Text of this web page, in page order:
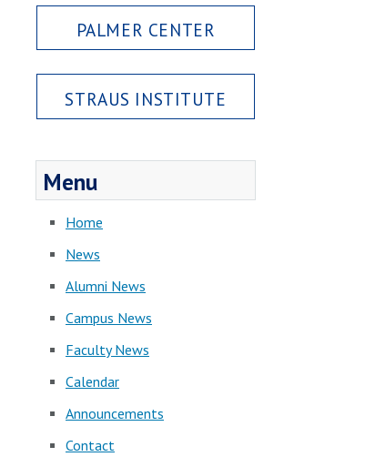
PALMER CENTER
STRAUS INSTITUTE
Menu
Home
News
Alumni News
Campus News
Faculty News
Calendar
Announcements
Contact